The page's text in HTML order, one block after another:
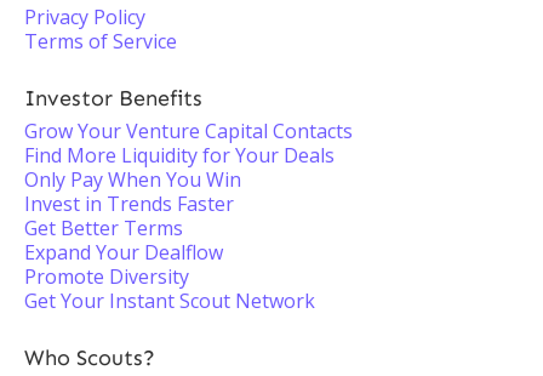
Privacy Policy
Terms of Service
Investor Benefits
Grow Your Venture Capital Contacts
Find More Liquidity for Your Deals
Only Pay When You Win
Invest in Trends Faster
Get Better Terms
Expand Your Dealflow
Promote Diversity
Get Your Instant Scout Network
Who Scouts?